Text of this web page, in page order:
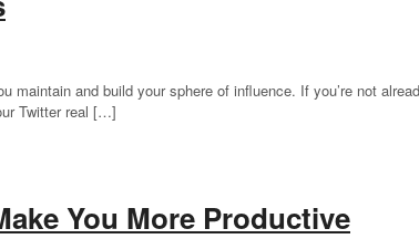
and build your sphere of influence. If you’re not
Twitter real […]
You More Productive